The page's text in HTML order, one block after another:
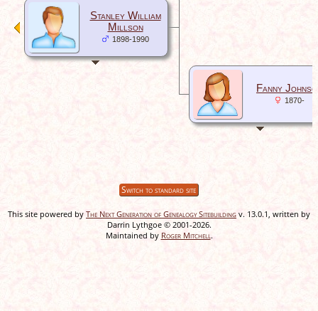
Stanley William
Millson
1898-1990
Fanny
1870-
Switch to standard site
This site powered by The Next Generation of Genealogy Sitebuilding v. 13.0.1, written by
Darrin Lythgoe © 2001-2026.
Maintained by Roger Mitchell.